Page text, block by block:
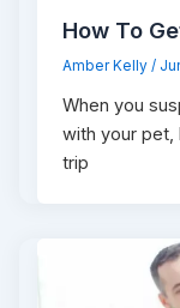
How To
Amber Kelly/
When you
with your pet,
trip